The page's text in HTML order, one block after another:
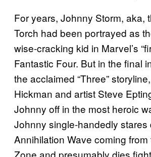
For years, Johnny Storm, aka,
Torch had been portrayed as
wise-cracking kid in Marvel’s
Fantastic Four. But in the final
the acclaimed “Three”
Hickman and artist Steve
Johnny off in the most heroic
Johnny single-handedly stares
Annihilation Wave coming
Zone and presumably dies